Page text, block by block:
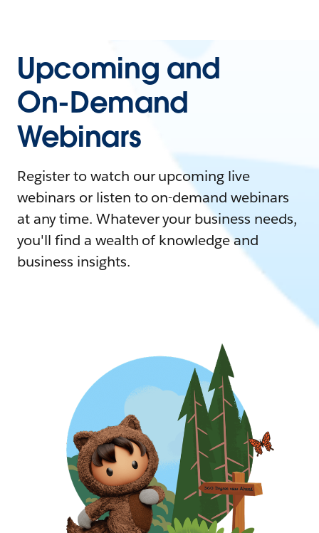
Upcoming and
On-Demand
Webinars
Register to watch our upcoming live
webinars or listen to on-demand webinars
at any time. Whatever your business needs,
you'll find a wealth of knowledge and
business insights.